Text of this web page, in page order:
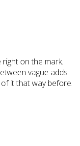
on the mark.
vague adds
it that way before.